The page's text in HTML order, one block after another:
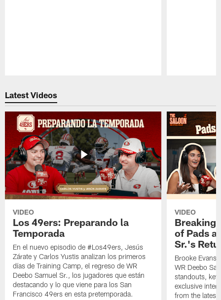
Latest Videos
VIDEO
Los 49ers: Preparando la
Temporada
En el nuevo episodio de #Los49ers, Jesús
Zárate y Carlos Yustis analizan los primeros
días de Training Camp, el regreso de WR
Deebo Samuel Sr., los jugadores que están
destacando y lo que viene para los San
Francisco 49ers en esta pretemporada.
VIDEO
Breaking
of Pads
Sr.'s
Brooke Evans
WR Deebo
standouts,
exclusive
from the latest